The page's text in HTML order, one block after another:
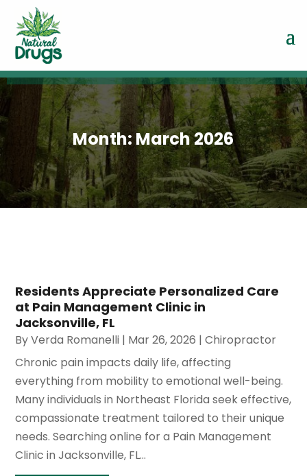
Month: March 2026
Residents Appreciate Personalized Care
at Pain Management Clinic in
Jacksonville, FL
ByVerda Romanelli | Mar 26, 2026 |Chiropractor
Chronic pain impacts daily life, affecting
everything from mobility to emotional well-being.
Many individuals in Northeast Florida seek effective,
compassionate treatment tailored to their unique
needs. Searching online for a Pain Management
Clinic in Jacksonville, FL...